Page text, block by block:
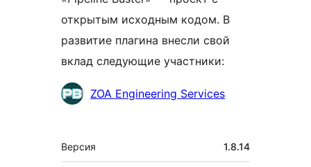
открытым исходным кодом. В
развитие плагина внесли свой
вклад следующие участники:
УчастникиZOA Engineering Services
Мета
Версия 1.8.14